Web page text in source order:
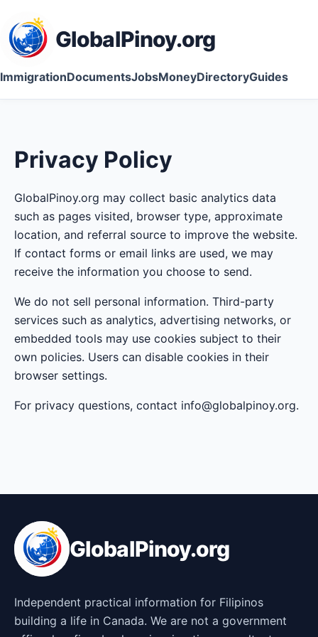
GlobalPinoy.org
ImmigrationDocumentsJobsMoneyDirectoryGuides
Privacy Policy
GlobalPinoy.org may collect basic analytics data
such as pages visited, browser type, approximate
location, and referral source to improve the website.
If contact forms or email links are used, we may
receive the information you choose to send.
We do not sell personal information. Third-party
services such as analytics, advertising networks, or
embedded tools may use cookies subject to their
own policies. Users can disable cookies in their
browser settings.
For privacy questions, contact info@globalpinoy.org.
GlobalPinoy.org
Independent practical information for Filipinos
building a life in Canada. We are not a government